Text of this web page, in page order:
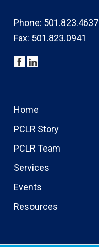
Phone: 501.823.4637
Fax: 501.823.0941
Home
PCLR Story
PCLR Team
Services
Events
Resources